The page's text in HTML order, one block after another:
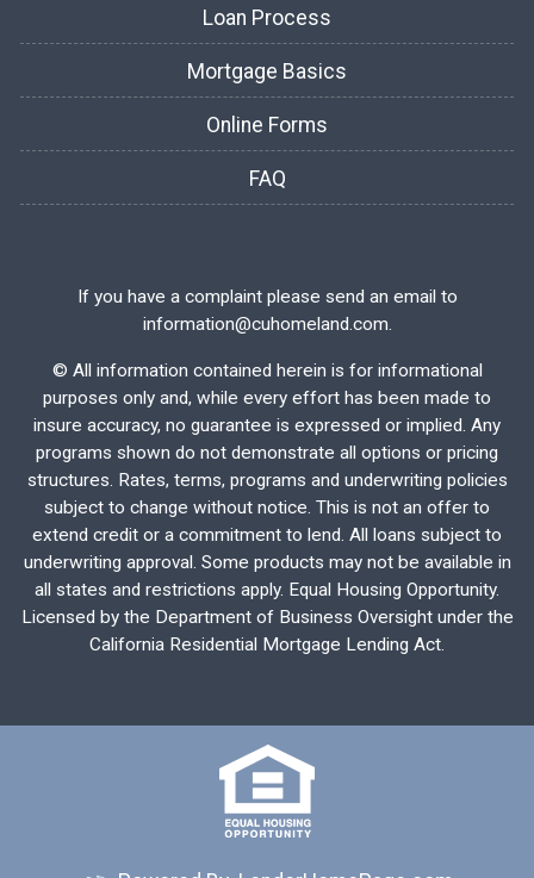
Loan Process
Mortgage Basics
Online Forms
FAQ
If you have a complaint please send an email to
information@cuhomeland.com.
© All information contained herein is for informational
purposes only and, while every effort has been made to
insure accuracy, no guarantee is expressed or implied. Any
programs shown do not demonstrate all options or pricing
structures. Rates, terms, programs and underwriting policies
subject to change without notice. This is not an offer to
extend credit or a commitment to lend. All loans subject to
underwriting approval. Some products may not be available in
all states and restrictions apply. Equal Housing Opportunity.
Licensed by the Department of Business Oversight under the
California Residential Mortgage Lending Act.